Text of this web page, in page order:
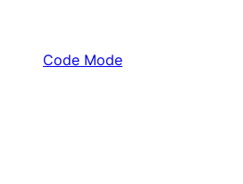
Code Mode